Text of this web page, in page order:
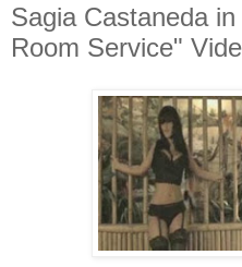
Sagia Castaneda
Room Service"